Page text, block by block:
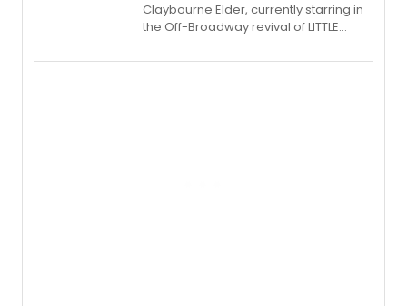
Claybourne Elder, currently starring in
the Off-Broadway revival of LITTLE
album 'If the Stars Were Mine' on vinyl